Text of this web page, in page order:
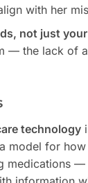
with her
not just
— the lack of
technology
model for how
medications